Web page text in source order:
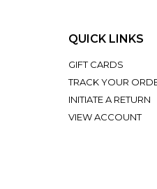
QUICK LINKS
GIFT CARDS
TRACK YOUR
INITIATE A RETURN
VIEW ACCOUNT